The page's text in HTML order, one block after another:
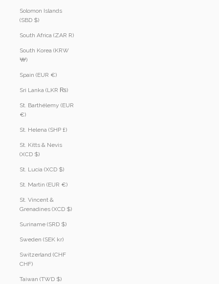
Solomon Islands
(SBD $)
South Africa (ZAR R)
South Korea (KRW
₩)
Spain (EUR €)
Sri Lanka (LKR ₨)
St. Barthélemy (EUR
€)
St. Helena (SHP £)
St. Kitts & Nevis
(XCD $)
St. Lucia (XCD $)
St. Martin (EUR €)
St. Vincent &
Grenadines (XCD $)
Suriname (SRD $)
Sweden (SEK kr)
Switzerland (CHF
CHF)
Taiwan (TWD $)